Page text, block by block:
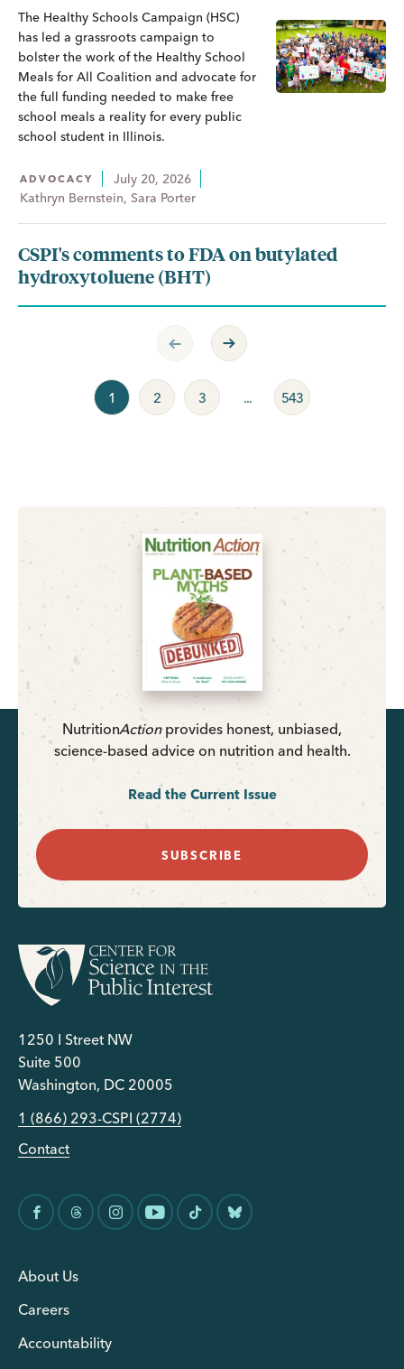
The Healthy Schools Campaign (HSC)
has led a grassroots campaign to
bolster the work of the Healthy School
Meals for All Coalition and advocate for
the full funding needed to make free
school meals a reality for every public
school student in Illinois.
ADVOCACY
July 20, 2026
Kathryn Bernstein, Sara Porter
CSPI's comments to FDA on butylated
hydroxytoluene (BHT)
Previous Page
Next Page
1 2 3 ... 543
NutritionActionprovides honest, unbiased,
science-based advice on nutrition and health.
Read the Current Issue
SUBSCRIBE
1250 I Street NW
Suite 500
Washington, DC 20005
1 (866) 293-CSPI (2774)
Contact
About Us
Careers
Accountability